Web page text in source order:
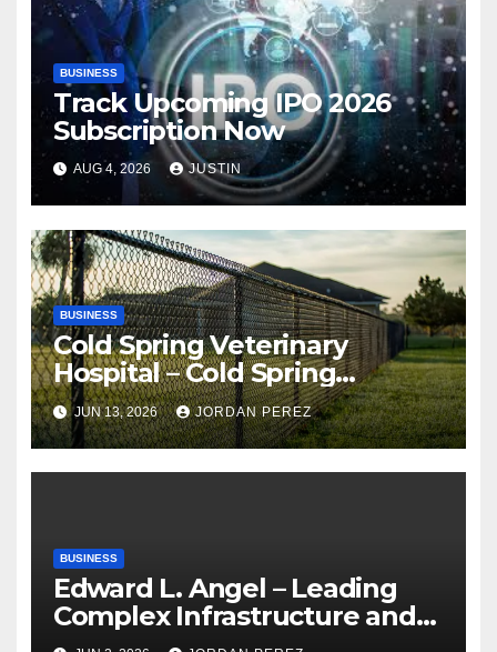
BUSINESS
Track Upcoming IPO 2026
Subscription Now
AUG 4, 2026 JUSTIN
BUSINESS
Cold Spring Veterinary
Hospital – Cold Spring
Veterinary Hospital |
Compassionate Veterinary
Care Services
JUN 13, 2026 JORDAN PEREZ
BUSINESS
Edward L. Angel – Leading
Complex Infrastructure and
Federal Facility Development